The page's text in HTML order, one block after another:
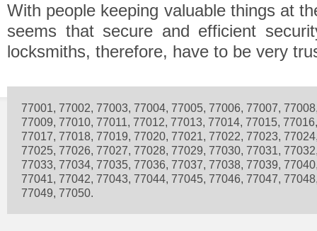
With people keeping valuable things at
seems that secure and efficient
locksmiths, therefore, have to be very
77001, 77002, 77003, 77004, 77005, 77006, 77007,
77009, 77010, 77011, 77012, 77013, 77014, 77015, 77016,
77017, 77018, 77019, 77020, 77021, 77022, 77023,
77025, 77026, 77027, 77028, 77029, 77030, 77031,
77033, 77034, 77035, 77036, 77037, 77038, 77039,
77041, 77042, 77043, 77044, 77045, 77046, 77047,
77049, 77050.